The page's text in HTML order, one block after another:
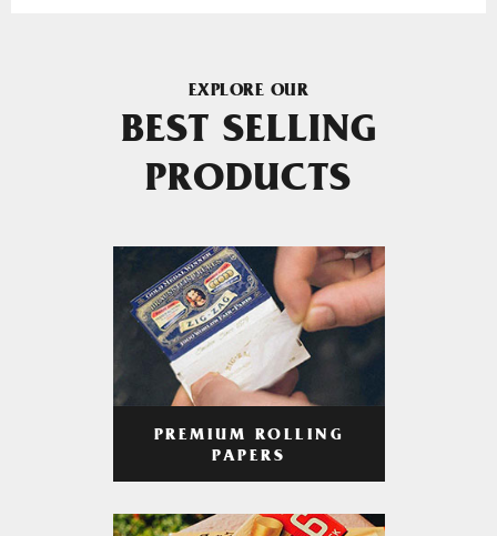
EXPLORE OUR
BEST SELLING
PRODUCTS
PREMIUM ROLLING
PAPERS